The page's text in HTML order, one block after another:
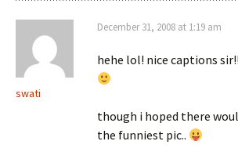
swati
December 31, 2008 at 1:19 am
hehe lol! nice captions sir!!
though i hoped there
the funniest pic..